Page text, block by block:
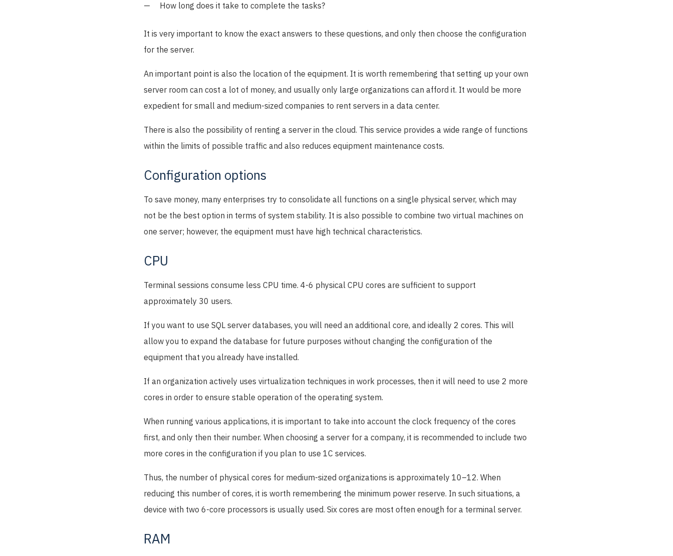
How long does it take to complete the tasks?
It is very important to know the exact answers to these questions, and only then choose the configuration
for the server.
An important point is also the location of the equipment. It is worth remembering that setting up your own
server room can cost a lot of money, and usually only large organizations can afford it. It would be more
expedient for small and medium-sized companies to rent servers in a data center.
There is also the possibility of renting a server in the cloud. This service provides a wide range of functions
within the limits of possible traffic and also reduces equipment maintenance costs.
Configuration options
To save money, many enterprises try to consolidate all functions on a single physical server, which may
not be the best option in terms of system stability. It is also possible to combine two virtual machines on
one server; however, the equipment must have high technical characteristics.
CPU
Terminal sessions consume less CPU time. 4-6 physical CPU cores are sufficient to support
approximately 30 users.
If you want to use SQL server databases, you will need an additional core, and ideally 2 cores. This will
allow you to expand the database for future purposes without changing the configuration of the
equipment that you already have installed.
If an organization actively uses virtualization techniques in work processes, then it will need to use 2 more
cores in order to ensure stable operation of the operating system.
When running various applications, it is important to take into account the clock frequency of the cores
first, and only then their number. When choosing a server for a company, it is recommended to include two
more cores in the configuration if you plan to use 1C services.
Thus, the number of physical cores for medium-sized organizations is approximately 10–12. When
reducing this number of cores, it is worth remembering the minimum power reserve. In such situations, a
device with two 6-core processors is usually used. Six cores are most often enough for a terminal server.
RAM